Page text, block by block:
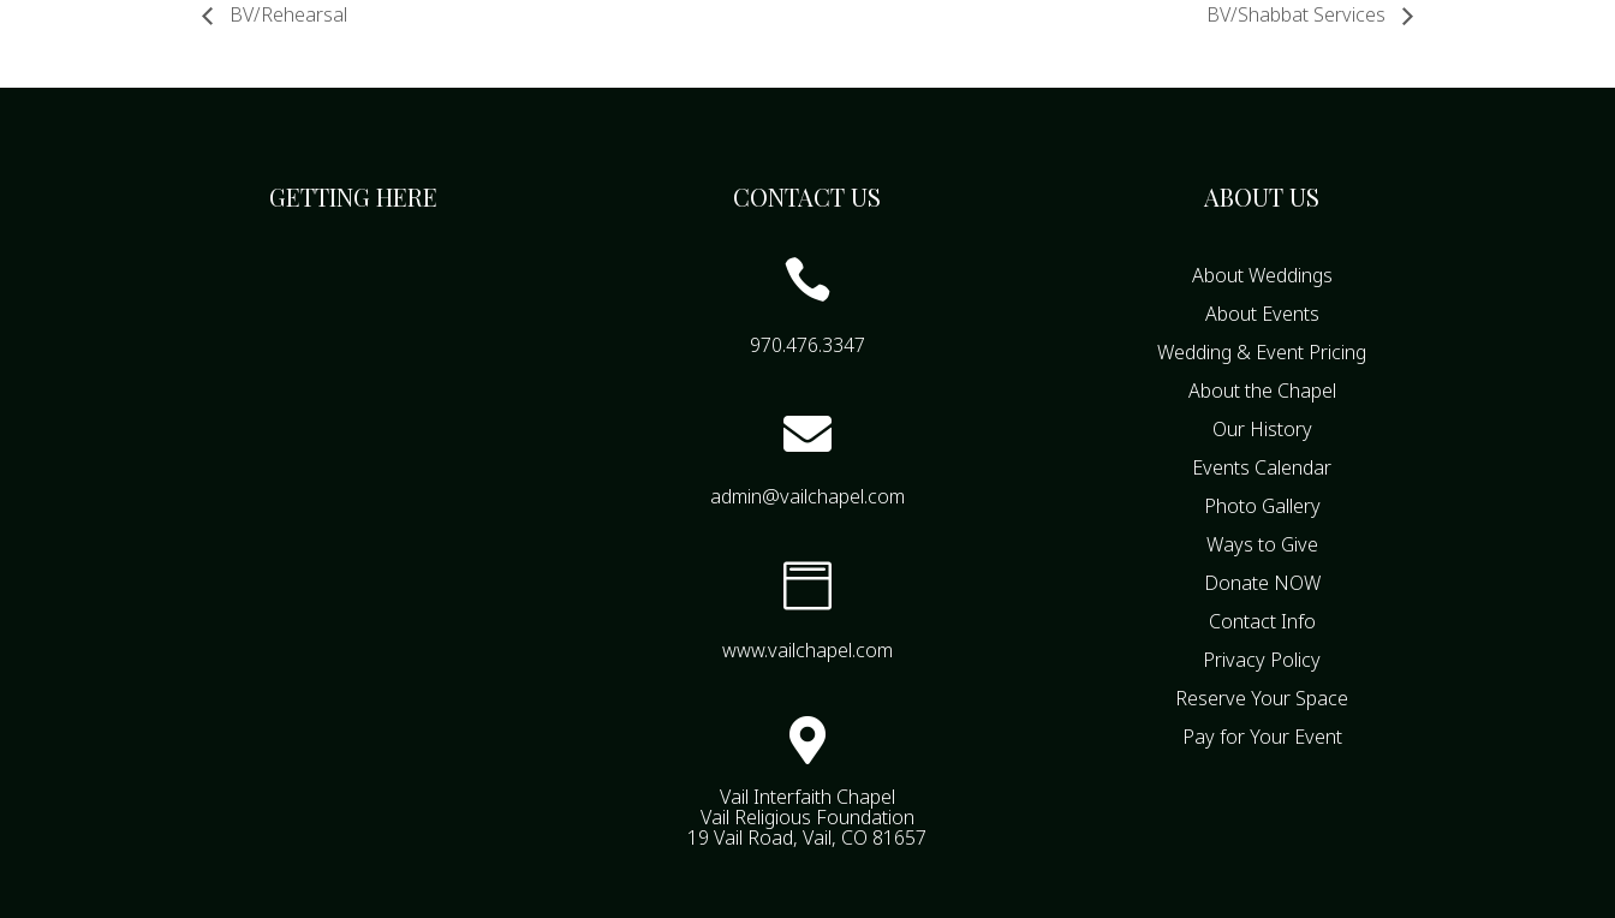
BV/Rehearsal BV/Shabbat Services
GETTING HERE CONTACT US

970.476.3347

admin@vailchapel.com

www.vailchapel.com

Vail Interfaith Chapel
Vail Religious Foundation
19 Vail Road, Vail, CO 81657
ABOUT US
About Weddings
About Events
Wedding & Event Pricing
About the Chapel
Our History
Events Calendar
Photo Gallery
Ways to Give
Donate NOW
Contact Info
Privacy Policy
Reserve Your Space
Pay for Your Event